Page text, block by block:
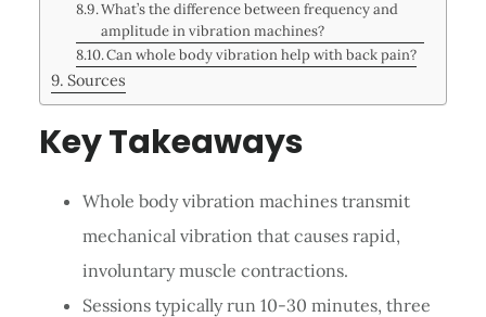
What’s the difference between frequency and
amplitude in vibration machines?
Can whole body vibration help with back pain?
Sources
Key Takeaways
Whole body vibration machines transmit
mechanical vibration that causes rapid,
involuntary muscle contractions.
Sessions typically run 10-30 minutes, three